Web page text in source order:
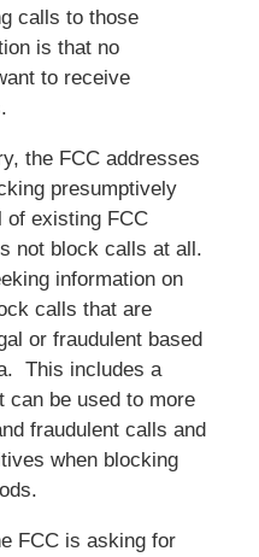
calls to those
is that no
to receive
the FCC addresses
presumptively
of existing FCC
not block calls at all.
information on
calls that are
or fraudulent based
This includes a
can be used to more
fraudulent calls and
when blocking
FCC is asking for